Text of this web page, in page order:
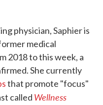
physician, Saphier is
medical
2018 to this week, a
She currently
that promote "focus"
called Wellness